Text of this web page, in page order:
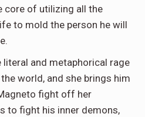
core of utilizing all the
to mold the person he will
literal and metaphorical rage
world, and she brings him
fight off her
to fight his inner demons,